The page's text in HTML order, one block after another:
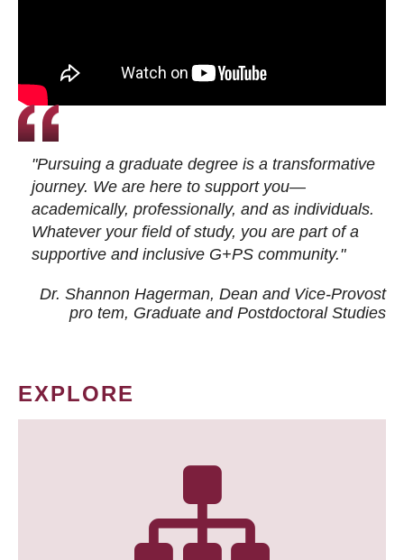
"Pursuing a graduate degree is a transformative
journey. We are here to support you—
academically, professionally, and as individuals.
Whatever your field of study, you are part of a
supportive and inclusive G+PS community."
Dr. Shannon Hagerman, Dean and Vice-Provost
pro tem, Graduate and Postdoctoral Studies
EXPLORE